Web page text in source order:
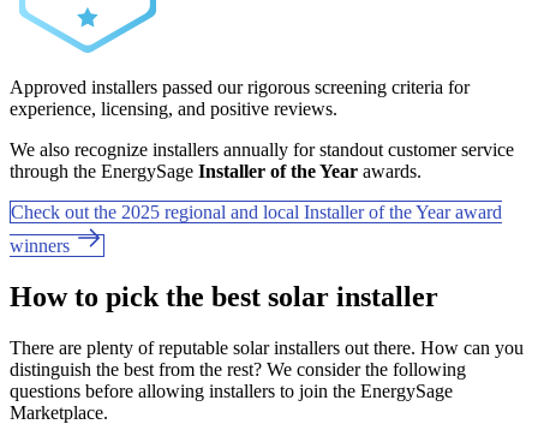
Approved installers passed our rigorous screening criteria for
experience, licensing, and positive reviews.
We also recognize installers annually for standout customer service
through the EnergySage Installer of the Year awards.
Check out the 2025 regional and local Installer of the Year award
winners
How to pick the best solar installer
There are plenty of reputable solar installers out there. How can you
distinguish the best from the rest? We consider the following
questions before allowing installers to join the EnergySage
Marketplace.